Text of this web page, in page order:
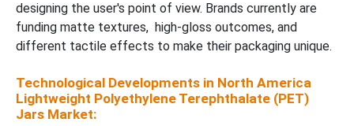
designing the user's point of view. Brands currently are
funding matte textures, high-gloss outcomes, and
different tactile effects to make their packaging unique.
Technological Developments in North America
Lightweight Polyethylene Terephthalate (PET)
Jars Market: